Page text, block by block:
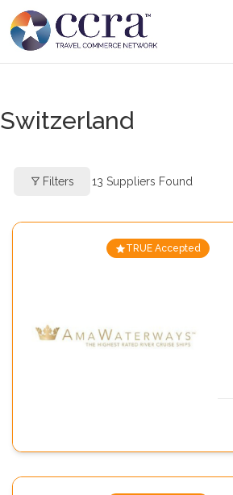
Switzerland
Filters 13 Suppliers Found
TRUE Accepted